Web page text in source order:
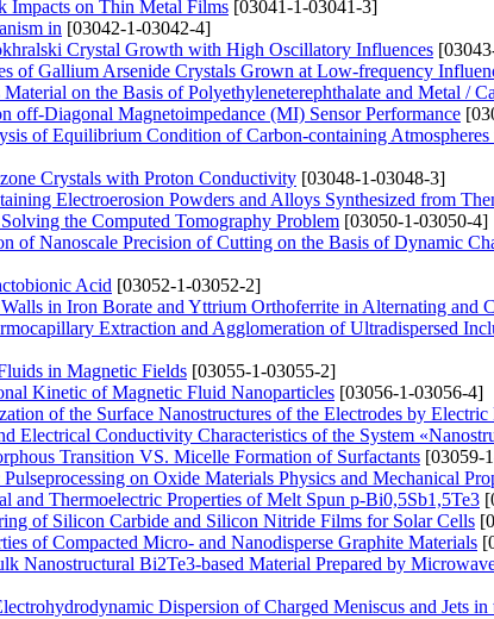
Impacts on Thin Metal Films [03041-1-03041-3]
in [03042-1-03042-4]
Crystal Growth with High Oscillatory Influences
of Gallium Arsenide Crystals Grown at Low-frequency
on the Basis of Polyethyleneterephthalate and Metal /
off-Diagonal Magnetoimpedance (MI) Sensor Performance
of Equilibrium Condition of Carbon-containing
Crystals with Proton Conductivity [03048-1-03048-3]
Electroerosion Powders and Alloys Synthesized from
the Computed Tomography Problem [03050-1-03050-4]
of Nanoscale Precision of Cutting on the Basis of Dynamic
Acid [03052-1-03052-2]
in Iron Borate and Yttrium Orthoferrite in Alternating and
Extraction and Agglomeration of Ultradispersed
in Magnetic Fields [03055-1-03055-2]
Kinetic of Magnetic Fluid Nanoparticles [03056-1-03056-4]
of the Surface Nanostructures of the Electrodes by Electric
Electrical Conductivity Characteristics of the System
Transition VS. Micelle Formation of Surfactants [03059-
on Oxide Materials Physics and Mechanical
and Thermoelectric Properties of Melt Spun p-Bi0,5Sb1,5Te3
of Silicon Carbide and Silicon Nitride Films for Solar Cells
of Compacted Micro- and Nanodisperse Graphite Materials
Nanostructural Bi2Te3-based Material Prepared by
Dispersion of Charged Meniscus and Jets